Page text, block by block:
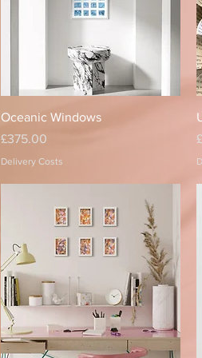
Quick View
Oceanic Windows
Price
£375.00
Delivery Costs